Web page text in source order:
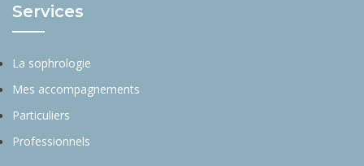
Services
La sophrologie
Mes accompagnements
Particuliers
Professionnels